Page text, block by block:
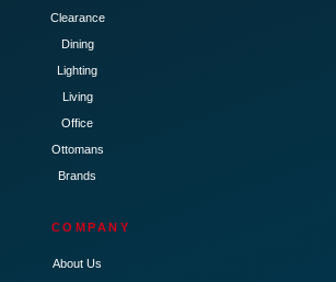
Clearance
Dining
Lighting
Living
Office
Ottomans
Brands
COMPANY
About Us